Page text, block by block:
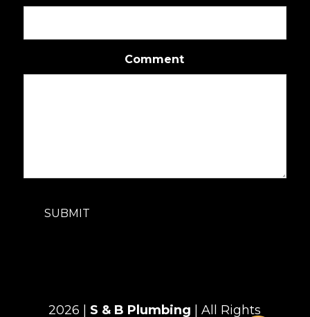
Comment
SUBMIT
2026 | S & B Plumbing | All Rights